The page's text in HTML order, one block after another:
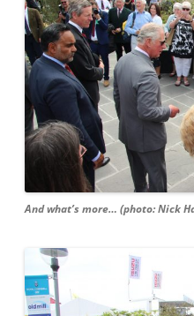
And what’s more… (photo: Nick